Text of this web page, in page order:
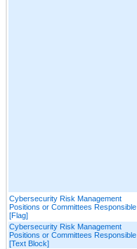
Cybersecurity Risk Management
Positions or Committees Responsible
[Flag]
Cybersecurity Risk Management
Positions or Committees Responsible
[Text Block]